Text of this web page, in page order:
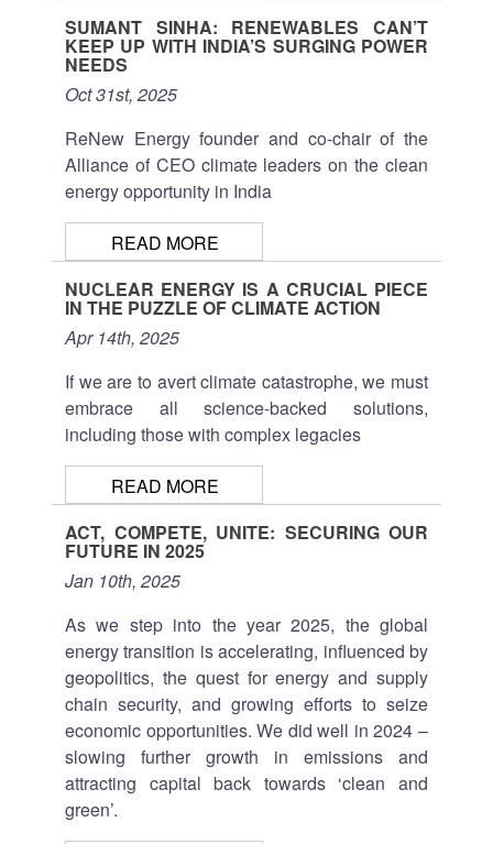
SUMANT SINHA: RENEWABLES CAN’T
KEEP UP WITH INDIA’S SURGING POWER
NEEDS
Oct 31st, 2025
ReNew Energy founder and co-chair of the
Alliance of CEO climate leaders on the clean
energy opportunity in India
READ MORE
NUCLEAR ENERGY IS A CRUCIAL PIECE
IN THE PUZZLE OF CLIMATE ACTION
Apr 14th, 2025
If we are to avert climate catastrophe, we must
embrace all science-backed solutions,
including those with complex legacies
READ MORE
ACT, COMPETE, UNITE: SECURING OUR
FUTURE IN 2025
Jan 10th, 2025
As we step into the year 2025, the global
energy transition is accelerating, influenced by
geopolitics, the quest for energy and supply
chain security, and growing efforts to seize
economic opportunities. We did well in 2024 –
slowing further growth in emissions and
attracting capital back towards ‘clean and
green’.